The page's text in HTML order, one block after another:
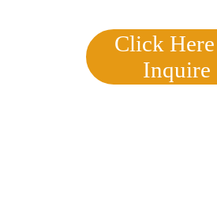
Click
Inquire